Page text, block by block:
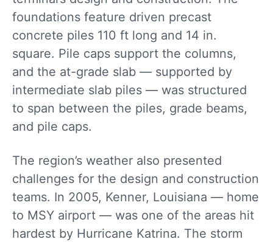
foundations feature driven precast
concrete piles 110 ft long and 14 in.
square. Pile caps support the columns,
and the at-grade slab — supported by
intermediate slab piles — was structured
to span between the piles, grade beams,
and pile caps.
The region’s weather also presented
challenges for the design and construction
teams. In 2005, Kenner, Louisiana — home
to MSY airport — was one of the areas hit
hardest by Hurricane Katrina. The storm